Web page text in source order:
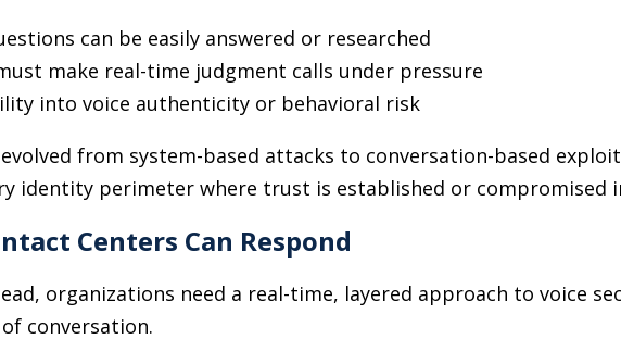
can be easily answered or researched
make real-time judgment calls under pressure
into voice authenticity or behavioral risk
evolved from system-based attacks to conversation-based
identity perimeter where trust is established or compromised
Centers Can Respond
organizations need a real-time, layered approach to voice
conversation.